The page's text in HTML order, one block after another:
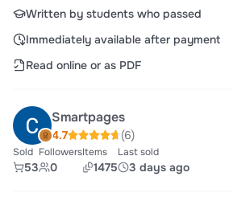
Written by students who passed
Immediately available after payment
Read online or as PDF
Smartpages
4.7 (6)
Sold
53
Followers
0
Items
1475
Last sold
3 days ago